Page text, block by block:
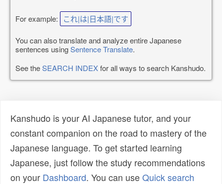
For example: これ|は|日本語|です
You can also translate and analyze entire Japanese
sentences usingSentence Translate.
See theSEARCH INDEXfor all ways to search Kanshudo.
Kanshudo is your AI Japanese tutor, and your
constant companion on the road to mastery of the
Japanese language. To get started learning
Japanese, just follow the study recommendations
on your Dashboard. You can useQuick search